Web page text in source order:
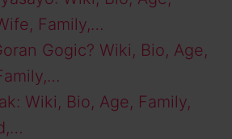
Family,…
Gogic? Wiki, Bio, Age,
Wiki, Bio, Age, Family,